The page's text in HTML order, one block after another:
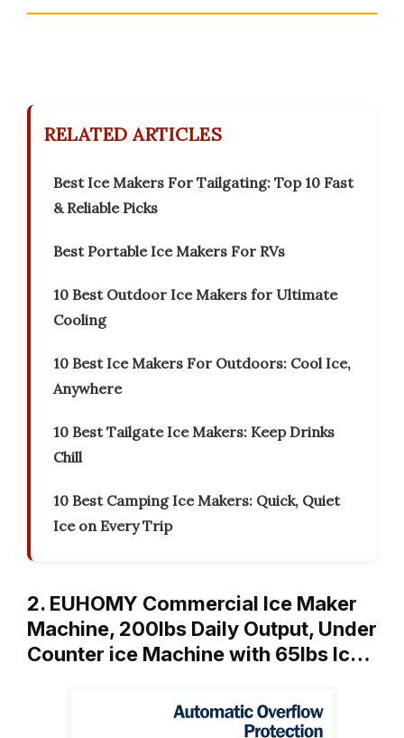
RELATED ARTICLES
Best Ice Makers For Tailgating: Top 10 Fast
& Reliable Picks
Best Portable Ice Makers For RVs
10 Best Outdoor Ice Makers for Ultimate
Cooling
10 Best Ice Makers For Outdoors: Cool Ice,
Anywhere
10 Best Tailgate Ice Makers: Keep Drinks
Chill
10 Best Camping Ice Makers: Quick, Quiet
Ice on Every Trip
2. EUHOMY Commercial Ice Maker
Machine, 200lbs Daily Output, Under
Counter ice Machine with 65lbs Ic…